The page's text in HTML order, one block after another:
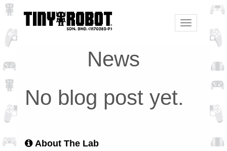
Toggle
navigation
News
No blog post yet.
About The Lab